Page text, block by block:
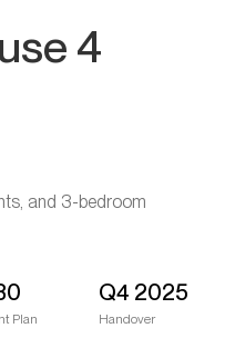
4
and 3-bedroom
Plan
Q4 2025
Handover